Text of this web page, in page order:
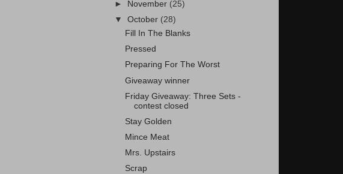
►
November (25)
▼October (28)
Fill In The Blanks
Pressed
Preparing For The Worst
Giveaway winner
Friday Giveaway: Three Sets -
contest closed
Stay Golden
Mince Meat
Mrs. Upstairs
Scrap